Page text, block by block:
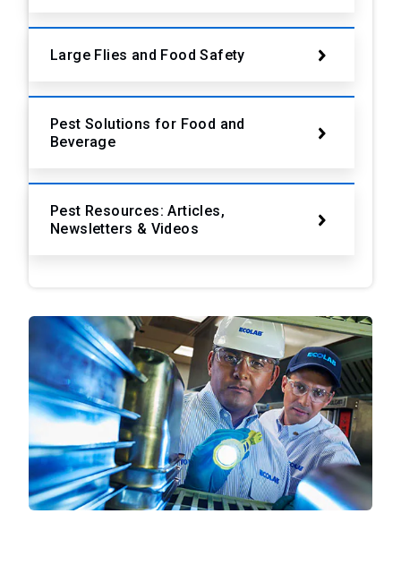
Large Flies and Food Safety
Pest Solutions for Food and
Beverage
Pest Resources: Articles,
Newsletters & Videos